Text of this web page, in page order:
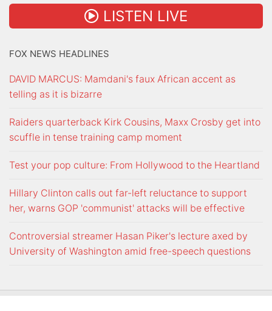
LISTEN LIVE
FOX NEWS HEADLINES
DAVID MARCUS: Mamdani's faux African accent as
telling as it is bizarre
Raiders quarterback Kirk Cousins, Maxx Crosby get into
scuffle in tense training camp moment
Test your pop culture: From Hollywood to the Heartland
Hillary Clinton calls out far-left reluctance to support
her, warns GOP 'communist' attacks will be effective
Controversial streamer Hasan Piker's lecture axed by
University of Washington amid free-speech questions